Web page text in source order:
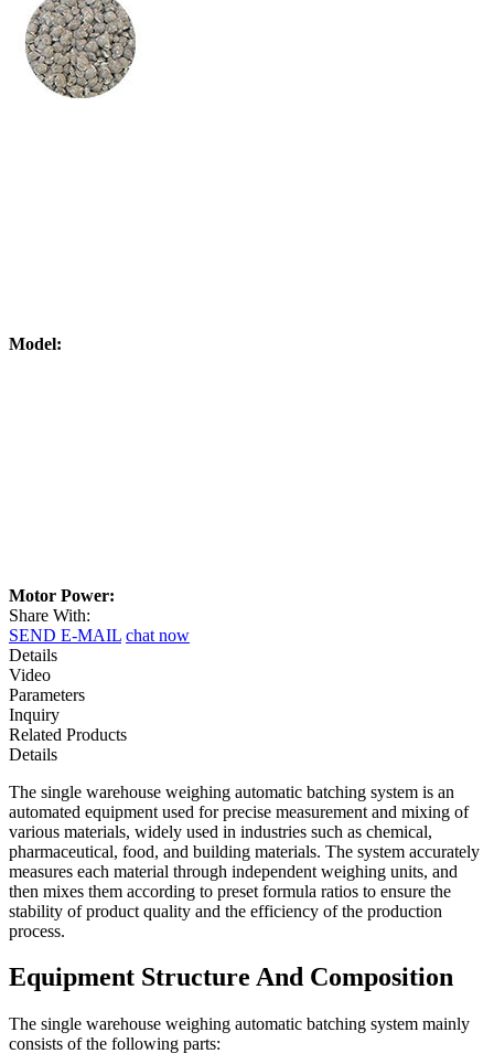
Model:
Motor Power:
Share With:
SEND E-MAIL chat now
Details
Video
Parameters
Inquiry
Related Products
Details
The single warehouse weighing automatic batching system is an
automated equipment used for precise measurement and mixing of
various materials, widely used in industries such as chemical,
pharmaceutical, food, and building materials. The system accurately
measures each material through independent weighing units, and
then mixes them according to preset formula ratios to ensure the
stability of product quality and the efficiency of the production
process.
Equipment Structure And Composition
The single warehouse weighing automatic batching system mainly
consists of the following parts: